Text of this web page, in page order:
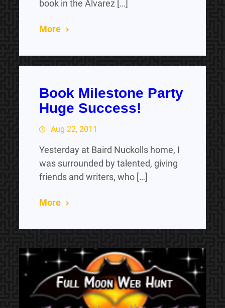
book in the Alvarez […]
More
Book Milestone Party
Huge Success!
Aug 22, 2011
Yesterday at Baird Nuckolls home, I
was surrounded by talented, giving
friends and writers, who […]
More